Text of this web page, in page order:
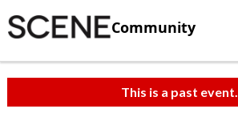
Community
This is a past event.